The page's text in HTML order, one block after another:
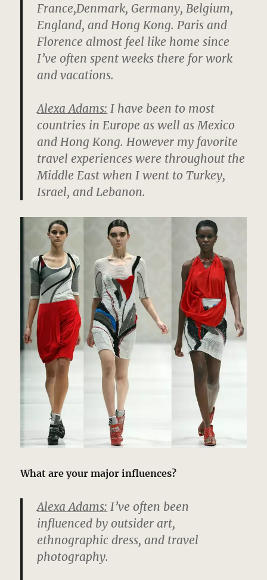
France,Denmark, Germany, Belgium,
England, and Hong Kong. Paris and
Florence almost feel like home since
I’ve often spent weeks there for work
and vacations.
Alexa Adams: I have been to most
countries in Europe as well as Mexico
and Hong Kong. However my favorite
travel experiences were throughout the
Middle East when I went to Turkey,
Israel, and Lebanon.
What are your major influences?
Alexa Adams: I’ve often been
influenced by outsider art,
ethnographic dress, and travel
photography.